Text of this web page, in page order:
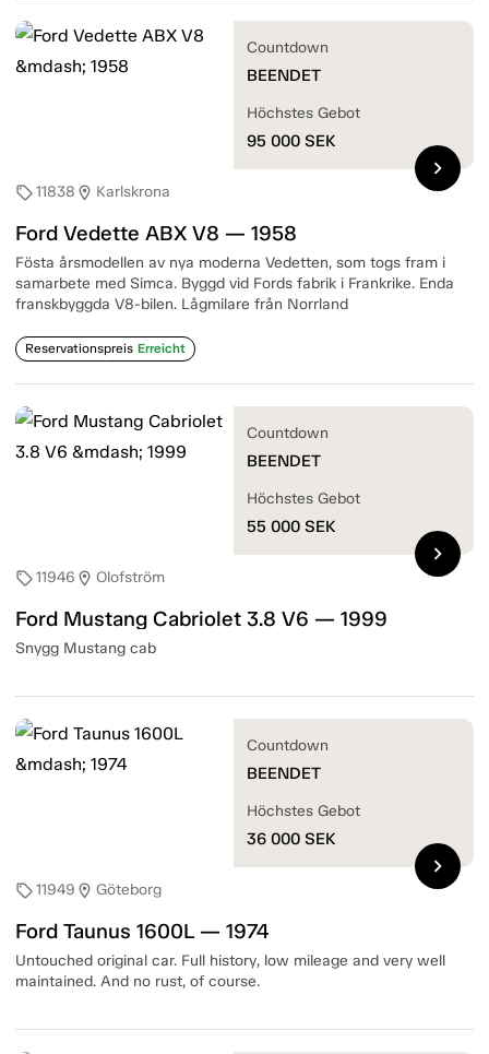
sell11838 location_on Karlskrona
Ford Vedette ABX V8 — 1958
Fösta årsmodellen av nya moderna Vedetten, som togs fram i
samarbete med Simca. Byggd vid Fords fabrik i Frankrike. Enda
franskbyggda V8-bilen. Lågmilare från Norrland
Reservationspreis Erreicht
Countdown
BEENDET
Höchstes Gebot
95 000 SEK
chevron_right
sell11946 location_on Olofström
Ford Mustang Cabriolet 3.8 V6 — 1999
Snygg Mustang cab
Countdown
BEENDET
Höchstes Gebot
55 000 SEK
chevron_right
sell11949 location_on Göteborg
Ford Taunus 1600L — 1974
Untouched original car. Full history, low mileage and very well
maintained. And no rust, of course.
Countdown
BEENDET
Höchstes Gebot
36 000 SEK
chevron_right